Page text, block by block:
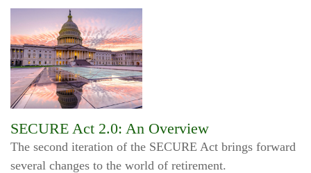
SECURE Act 2.0: An Overview
The second iteration of the SECURE Act brings forward
several changes to the world of retirement.